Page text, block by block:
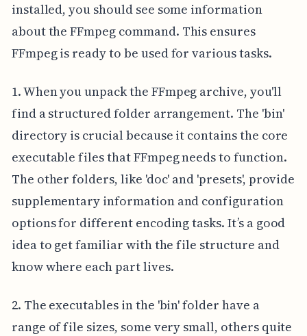
installed, you should see some information
about the FFmpeg command. This ensures
FFmpeg is ready to be used for various tasks.
1. When you unpack the FFmpeg archive, you'll
find a structured folder arrangement. The 'bin'
directory is crucial because it contains the core
executable files that FFmpeg needs to function.
The other folders, like 'doc' and 'presets', provide
supplementary information and configuration
options for different encoding tasks. It’s a good
idea to get familiar with the file structure and
know where each part lives.
2. The executables in the 'bin' folder have a
range of file sizes, some very small, others quite